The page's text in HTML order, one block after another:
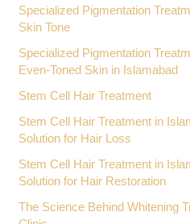
Specialized Pigmentation
Skin Tone
Specialized Pigmentation
Even-Toned Skin in Islamabad
Stem Cell Hair Treatment
Stem Cell Hair Treatment in
Solution for Hair Loss
Stem Cell Hair Treatment in
Solution for Hair Restoration
The Science Behind Whitening